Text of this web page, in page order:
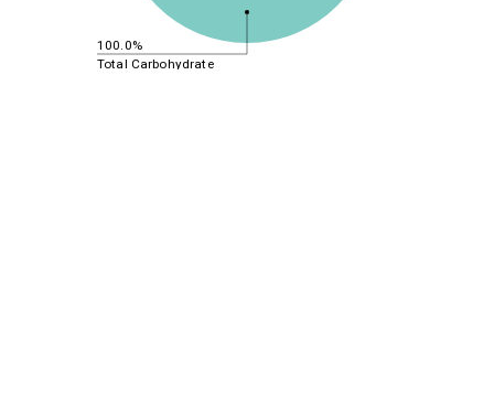
100.0%
Total Carbohydrate